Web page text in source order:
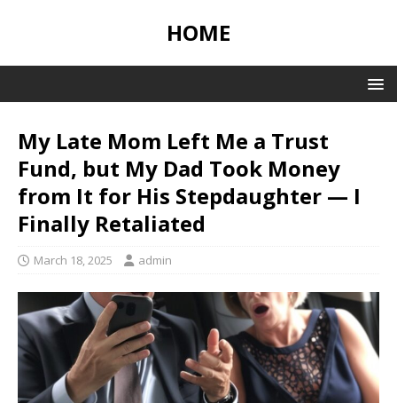
HOME
My Late Mom Left Me a Trust
Fund, but My Dad Took Money
from It for His Stepdaughter — I
Finally Retaliated
March 18, 2025 admin